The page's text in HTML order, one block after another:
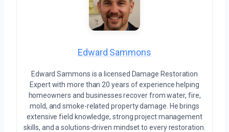
Edward Sammons
Edward Sammons is a licensed Damage Restoration
Expert with more than 20 years of experience helping
homeowners and businesses recover from water, fire,
mold, and smoke-related property damage. He brings
extensive field knowledge, strong project management
skills, and a solutions-driven mindset to every restoration.